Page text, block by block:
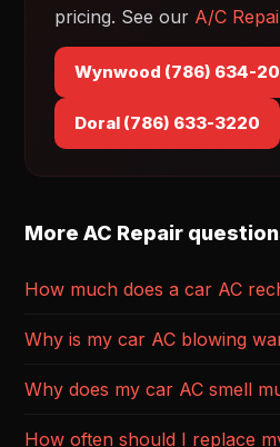
pricing. See our A/C
Wynwood (786) 634-
Doral (786) 633-3220
More AC Repair
How much does a car AC
Why is my car AC blowing
Why does my car AC smell
How often should I replace